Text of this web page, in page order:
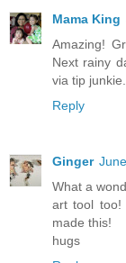
Mama King
Amazing!
Next rainy
via tip junkie.
Reply
Ginger
What a
art tool too!
made this!
hugs